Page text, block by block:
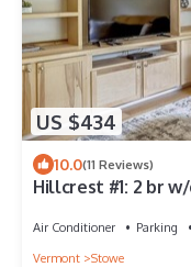
US $434
10.0(11 Reviews)
Hillcrest #1: 2 br
Air Conditioner Parking
Vermont
Stowe